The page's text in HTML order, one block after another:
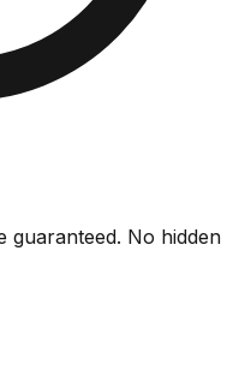
guaranteed. No hidden